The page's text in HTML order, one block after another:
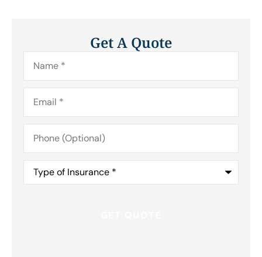
Get A Quote
Name*
Email*
Phone
(Optional)
Type
Insurance*